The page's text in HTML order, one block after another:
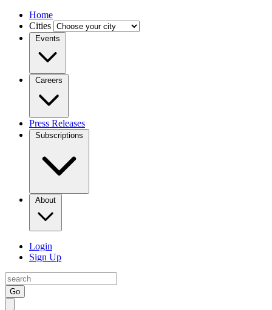
Home
Cities
Events
Careers
Press Releases
Subscriptions
About
Login
Sign Up
Go